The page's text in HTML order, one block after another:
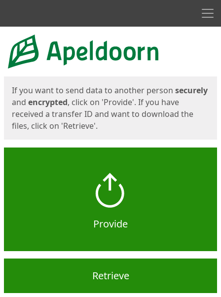
Start
If you want to send data to another person securely
and encrypted, click on 'Provide'. If you have
received a transfer ID and want to download the
files, click on 'Retrieve'.
Provide
Retrieve